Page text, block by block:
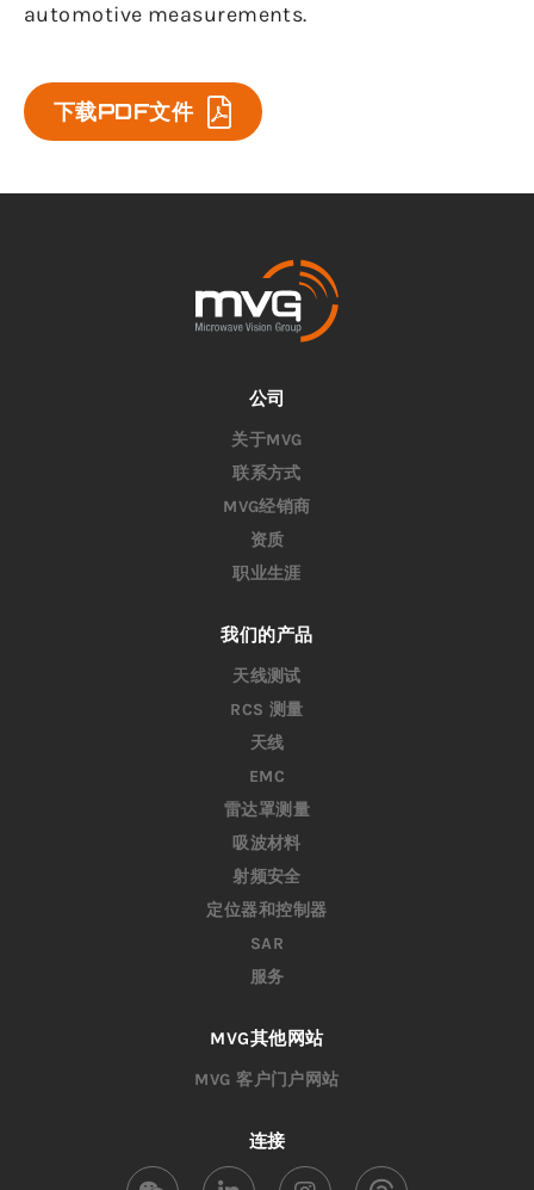
automotive measurements.
下载PDF文件
公司
关于MVG
联系方式
MVG经销商
资质
职业生涯
我们的产品
天线测试
RCS 测量
天线
EMC
雷达罩测量
吸波材料
射频安全
定位器和控制器
SAR
服务
MVG其他网站
MVG 客户门户网站
连接